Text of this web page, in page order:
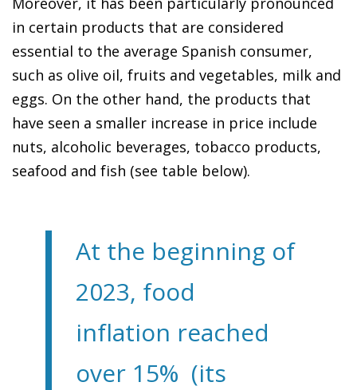
in certain products that are considered
essential to the average Spanish consumer,
such as olive oil, fruits and vegetables, milk and
eggs. On the other hand, the products that
have seen a smaller increase in price include
nuts, alcoholic beverages, tobacco products,
seafood and fish (see table below).
At the beginning of
2023, food
inflation reached
over 15% (its